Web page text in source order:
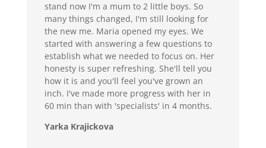
stand now I'm a mum to 2 little boys. So
many things changed, I'm still looking for
the new me. Maria opened my eyes. We
started with answering a few questions to
establish what we needed to focus on. Her
honesty is super refreshing. She'll tell you
how it is and you'll feel you've grown an
inch. I've made more progress with her in
60 min than with 'specialists' in 4 months.
Yarka Krajickova